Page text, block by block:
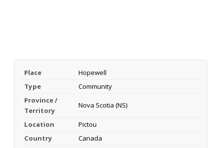
Place
Hopewell
Type
Community
Province /
Territory
Nova Scotia (NS)
Location
Pictou
Country
Canada